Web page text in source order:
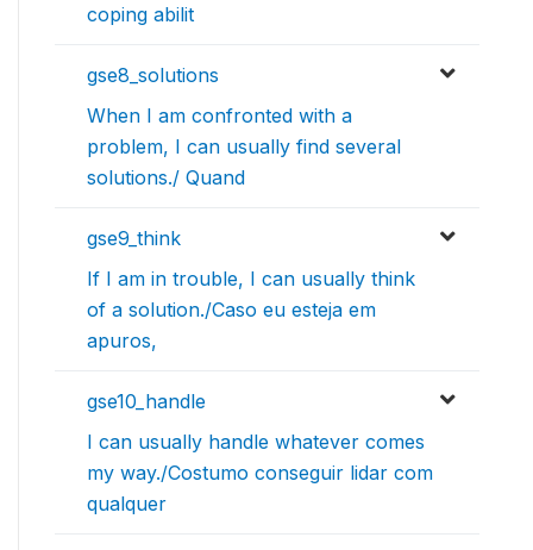
coping abilit
gse8_solutions
When I am confronted with a
problem, I can usually find several
solutions./ Quand
gse9_think
If I am in trouble, I can usually think
of a solution./Caso eu esteja em
apuros,
gse10_handle
I can usually handle whatever comes
my way./Costumo conseguir lidar com
qualquer